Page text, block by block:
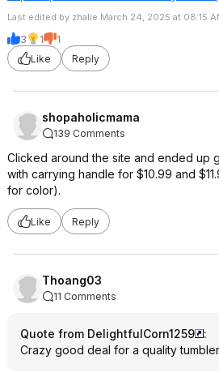
Last edited by zhalie March 24, 2025 at 08:15
3 1
1
Like
Reply
shopaholicmama
139 Comments
Clicked around the site and ended up
with carrying handle for $10.99 and
for color).
Like Reply
Thoang03
11 Comments
Quote from DelightfulCorn1259
:
Crazy good deal for a quality